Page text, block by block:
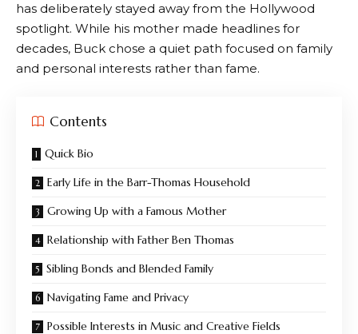
has deliberately stayed away from the Hollywood
spotlight. While his mother made headlines for
decades, Buck chose a quiet path focused on family
and personal interests rather than fame.
Contents
Quick Bio
Early Life in the Barr-Thomas Household
Growing Up with a Famous Mother
Relationship with Father Ben Thomas
Sibling Bonds and Blended Family
Navigating Fame and Privacy
Possible Interests in Music and Creative Fields